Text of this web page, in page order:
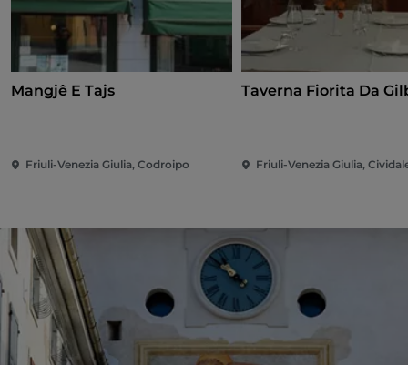
Mangjê E Tajs
Friuli-Venezia Giulia, Codroipo
Taverna
Friuli-Venezia Giulia,